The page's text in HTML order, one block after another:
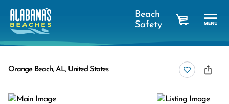
Beach
Safety
Orange Beach, AL, United States